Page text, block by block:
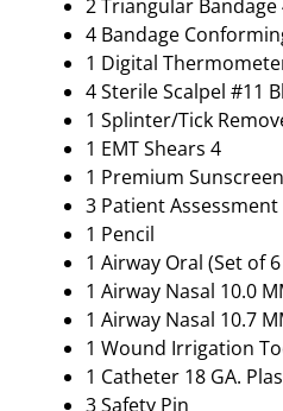
2 Triangular Bandage
4 Bandage
1 Digital
4 Sterile Scalpel #11
1 Splinter/Tick
1 EMT Shears 4
1 Premium
3 Patient Assessment
1 Pencil
1 Airway Oral (Set of 6
1 Airway Nasal 10.0
1 Airway Nasal 10.7
1 Wound Irrigation
1 Catheter 18 GA.
3 Safety Pin